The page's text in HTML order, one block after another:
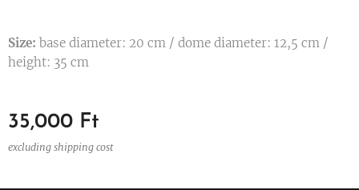
Size: base diameter: 20 cm / dome diameter: 12,5 cm /
height: 35 cm
35,000 Ft
excluding shipping cost